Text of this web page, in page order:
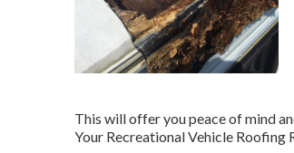
This will offer you peace of mind
Your Recreational Vehicle Roofing